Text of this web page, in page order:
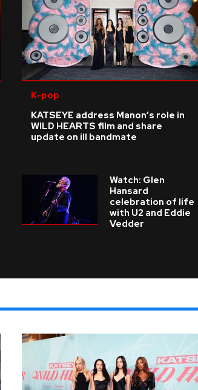
K-pop
KATSEYE address Manon’s role in
WILD HEARTS film and share
update on ill bandmate
Watch: Glen
Hansard
celebration of life
with U2 and Eddie
Vedder